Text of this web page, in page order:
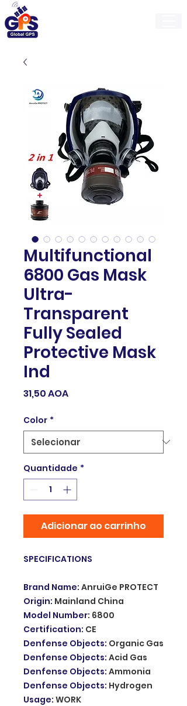
Multifunctional
6800 Gas Mask
Ultra-
Transparent
Fully Sealed
Protective Mask
Ind
31,50 AOAPreço
Color *
Quantidade *
Adicionar ao carrinho
SPECIFICATIONS
Brand Name: AnruiGe PROTECT
Origin: Mainland China
Model Number: 6800
Certification: CE
Denfense Objects: Organic Gas
Denfense Objects: Acid Gas
Denfense Objects: Ammonia
Denfense Objects: Hydrogen
Usage: WORK